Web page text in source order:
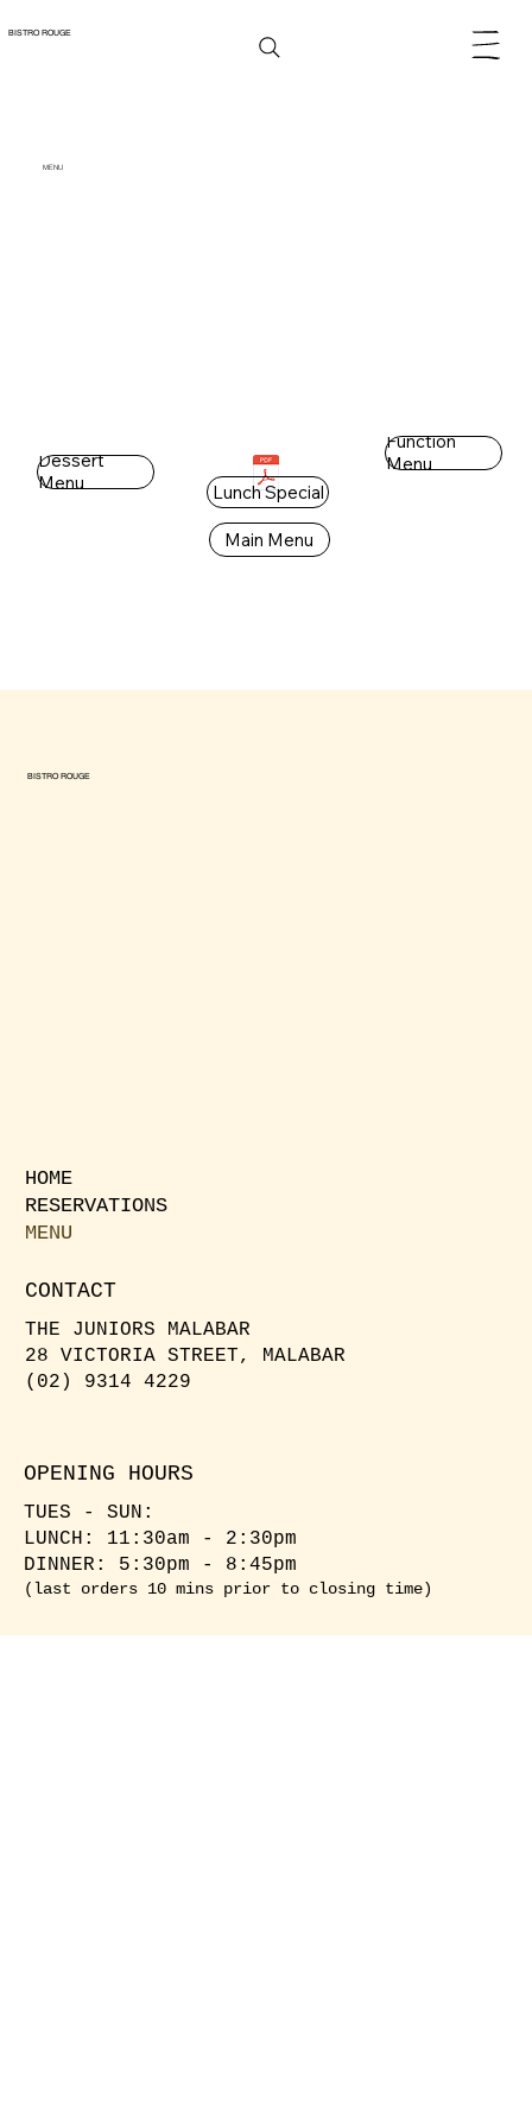
BISTRO ROUGE
MENU
Lunch Special
Main Menu
Dessert
Menu
Function
Menu
BISTRO ROUGE
HOME
RESERVATIONS
MENU
CONTACT
THE JUNIORS MALABAR
28 VICTORIA STREET, MALABAR
(02) 9314 4229
OPENING HOURS
TUES - SUN:
LUNCH: 11:30am - 2:30pm
​DINNER: 5:30pm - 8:45pm
(last orders 10 mins prior to closing time)